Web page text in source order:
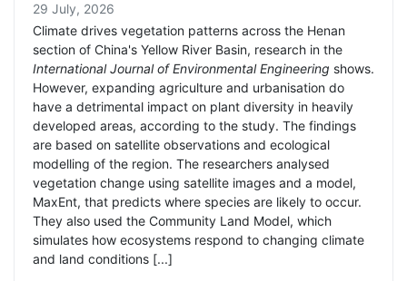
29 July, 2026
Climate drives vegetation patterns across the Henan
section of China's Yellow River Basin, research in the
International Journal of Environmental Engineering shows.
However, expanding agriculture and urbanisation do
have a detrimental impact on plant diversity in heavily
developed areas, according to the study. The findings
are based on satellite observations and ecological
modelling of the region. The researchers analysed
vegetation change using satellite images and a model,
MaxEnt, that predicts where species are likely to occur.
They also used the Community Land Model, which
simulates how ecosystems respond to changing climate
and land conditions [...]